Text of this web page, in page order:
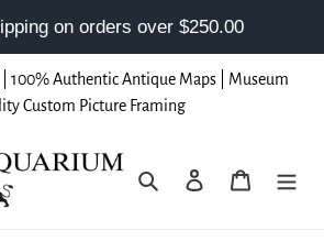
100% Authentic Antique Maps | Museum
Custom Picture Framing
Search Log in Cart